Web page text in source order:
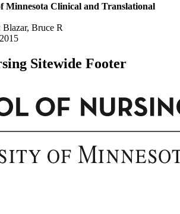
Minnesota Clinical and Translational
Bruce R
Sitewide Footer